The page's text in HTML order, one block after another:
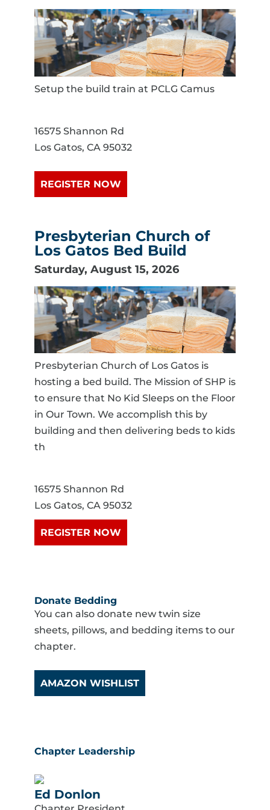
Setup the build train at PCLG Camus
16575 Shannon Rd
Los Gatos, CA 95032
REGISTER NOW
Presbyterian Church of
Los Gatos Bed Build
Saturday, August 15, 2026
Presbyterian Church of Los Gatos is
hosting a bed build. The Mission of SHP is
to ensure that No Kid Sleeps on the Floor
in Our Town. We accomplish this by
building and then delivering beds to kids
th
16575 Shannon Rd
Los Gatos, CA 95032
REGISTER NOW
Donate Bedding
You can also donate new twin size
sheets, pillows, and bedding items to our
chapter.
AMAZON WISHLIST
Chapter Leadership
Ed Donlon